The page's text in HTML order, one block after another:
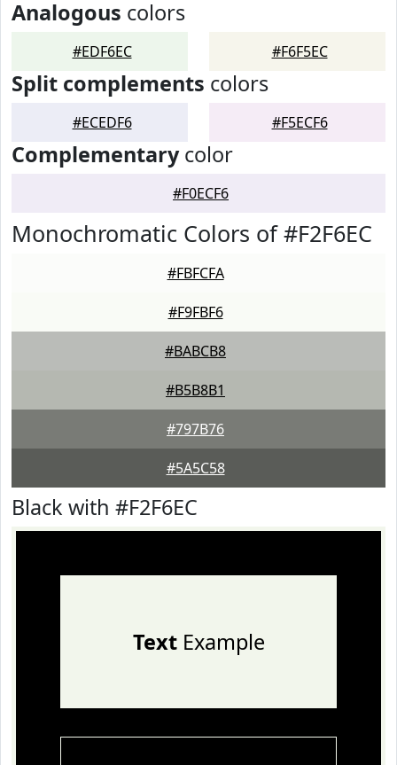
Analogous colors
#EDF6EC #F6F5EC
Split complements colors
#ECEDF6 #F5ECF6
Complementarycolor
#F0ECF6
Monochromatic Colors of #F2F6EC
#FBFCFA
#F9FBF6
#BABCB8
#B5B8B1
#797B76
#5A5C58
Black with #F2F6EC
TextExample